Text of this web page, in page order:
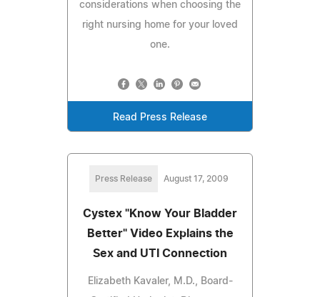
considerations when choosing the
right nursing home for your loved
one.
Read Press Release
Press Release August 17, 2009
Cystex "Know Your Bladder
Better" Video Explains the
Sex and UTI Connection
Elizabeth Kavaler, M.D., Board-